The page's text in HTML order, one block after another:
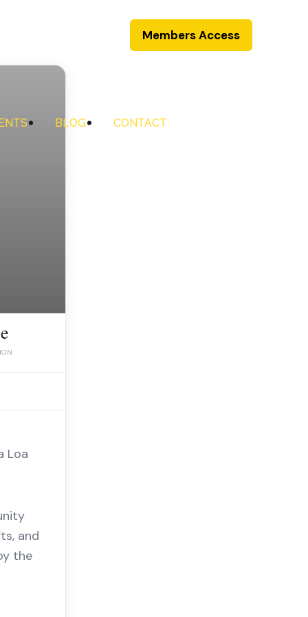
BLOG CONTACT
Members Access
Loa
and
the